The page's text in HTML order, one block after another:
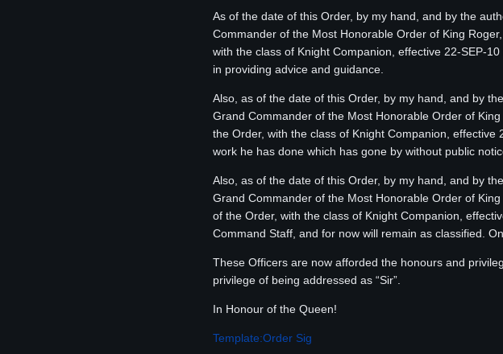
As of the date of this Order, by my hand, and by the
Commander of the Most Honorable Order of King
with the class of Knight Companion, effective 22-SEP-
in providing advice and guidance.
Also, as of the date of this Order, by my hand, and by
Grand Commander of the Most Honorable Order of
the Order, with the class of Knight Companion,
work he has done which has gone by without public
Also, as of the date of this Order, by my hand, and by
Grand Commander of the Most Honorable Order of
of the Order, with the class of Knight Companion,
Command Staff, and for now will remain as classified.
These Officers are now afforded the honours and
privilege of being addressed as “Sir”.
In Honour of the Queen!
Template:Order Sig